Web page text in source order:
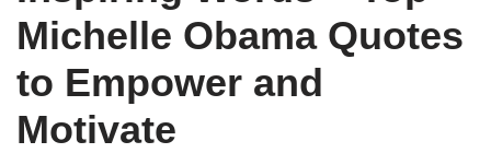
Michelle Obama Quotes
to Empower and
Motivate